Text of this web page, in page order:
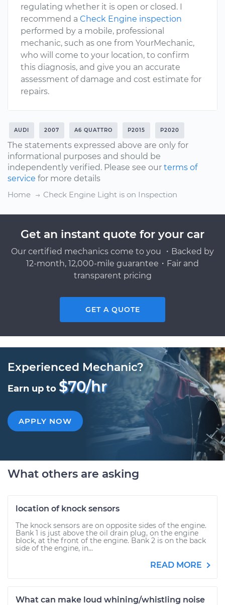
regulating whether it is open or closed. I
recommend a Check Engine inspection
performed by a mobile, professional
mechanic, such as one from YourMechanic,
who will come to your location, to confirm
this diagnosis, and give you an accurate
assessment of damage and cost estimate for
repairs.
AUDI 2007 A6 QUATTRO P2015 P2020
The statements expressed above are only for
informational purposes and should be
independently verified. Please see our terms of
service for more details
Home
Check Engine Light is on Inspection
Get an instant quote for your car
Our certified mechanics come to you ・Backed by
12-month, 12,000-mile guarantee・Fair and
transparent pricing
GET A QUOTE
Experienced Mechanic?
Earn up to $70/hr
APPLY NOW
What others are asking
location of knock sensors
The knock sensors are on opposite sides of the engine.
Bank 1 is just above the oil drain plug, on the engine
block, at the front of the engine. Bank 2 is on the back
side of the engine, in...
READ MORE
What can make loud whining/whistling noise